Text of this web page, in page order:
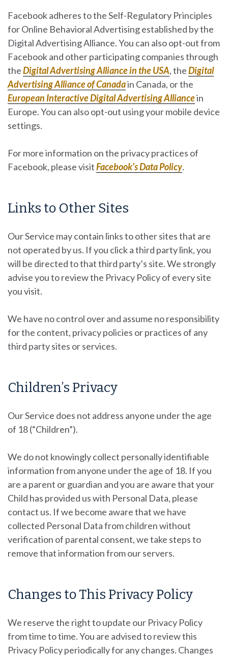
Facebook adheres to the Self-Regulatory Principles
for Online Behavioral Advertising established by the
Digital Advertising Alliance. You can also opt-out from
Facebook and other participating companies through
theDigital Advertising Alliance in the USA, theDigital
Advertising Alliance of Canadain Canada, or the
European Interactive Digital Advertising Alliancein
Europe. You can also opt-out using your mobile device
settings.
For more information on the privacy practices of
Facebook, please visitFacebook’s Data Policy.
Links to Other Sites
Our Service may contain links to other sites that are
not operated by us. If you click a third party link, you
will be directed to that third party’s site. We strongly
advise you to review the Privacy Policy of every site
you visit.
We have no control over and assume no responsibility
for the content, privacy policies or practices of any
third party sites or services.
Children’s Privacy
Our Service does not address anyone under the age
of 18 (“Children”).
We do not knowingly collect personally identifiable
information from anyone under the age of 18. If you
are a parent or guardian and you are aware that your
Child has provided us with Personal Data, please
contact us. If we become aware that we have
collected Personal Data from children without
verification of parental consent, we take steps to
remove that information from our servers.
Changes to This Privacy Policy
We reserve the right to update our Privacy Policy
from time to time. You are advised to review this
Privacy Policy periodically for any changes. Changes